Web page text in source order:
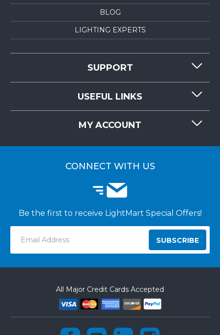
BLOG
LIGHTING EXPERTS
SUPPORT
RESOURCES
LIGHTMART FAQ'S
USEFUL LINKS
MY ACCOUNT
CUSTOMER LOGIN
CONNECT WITH US
Be the first to receive LightMart Special Offers!
Address
All Major Credit Cards Accepted